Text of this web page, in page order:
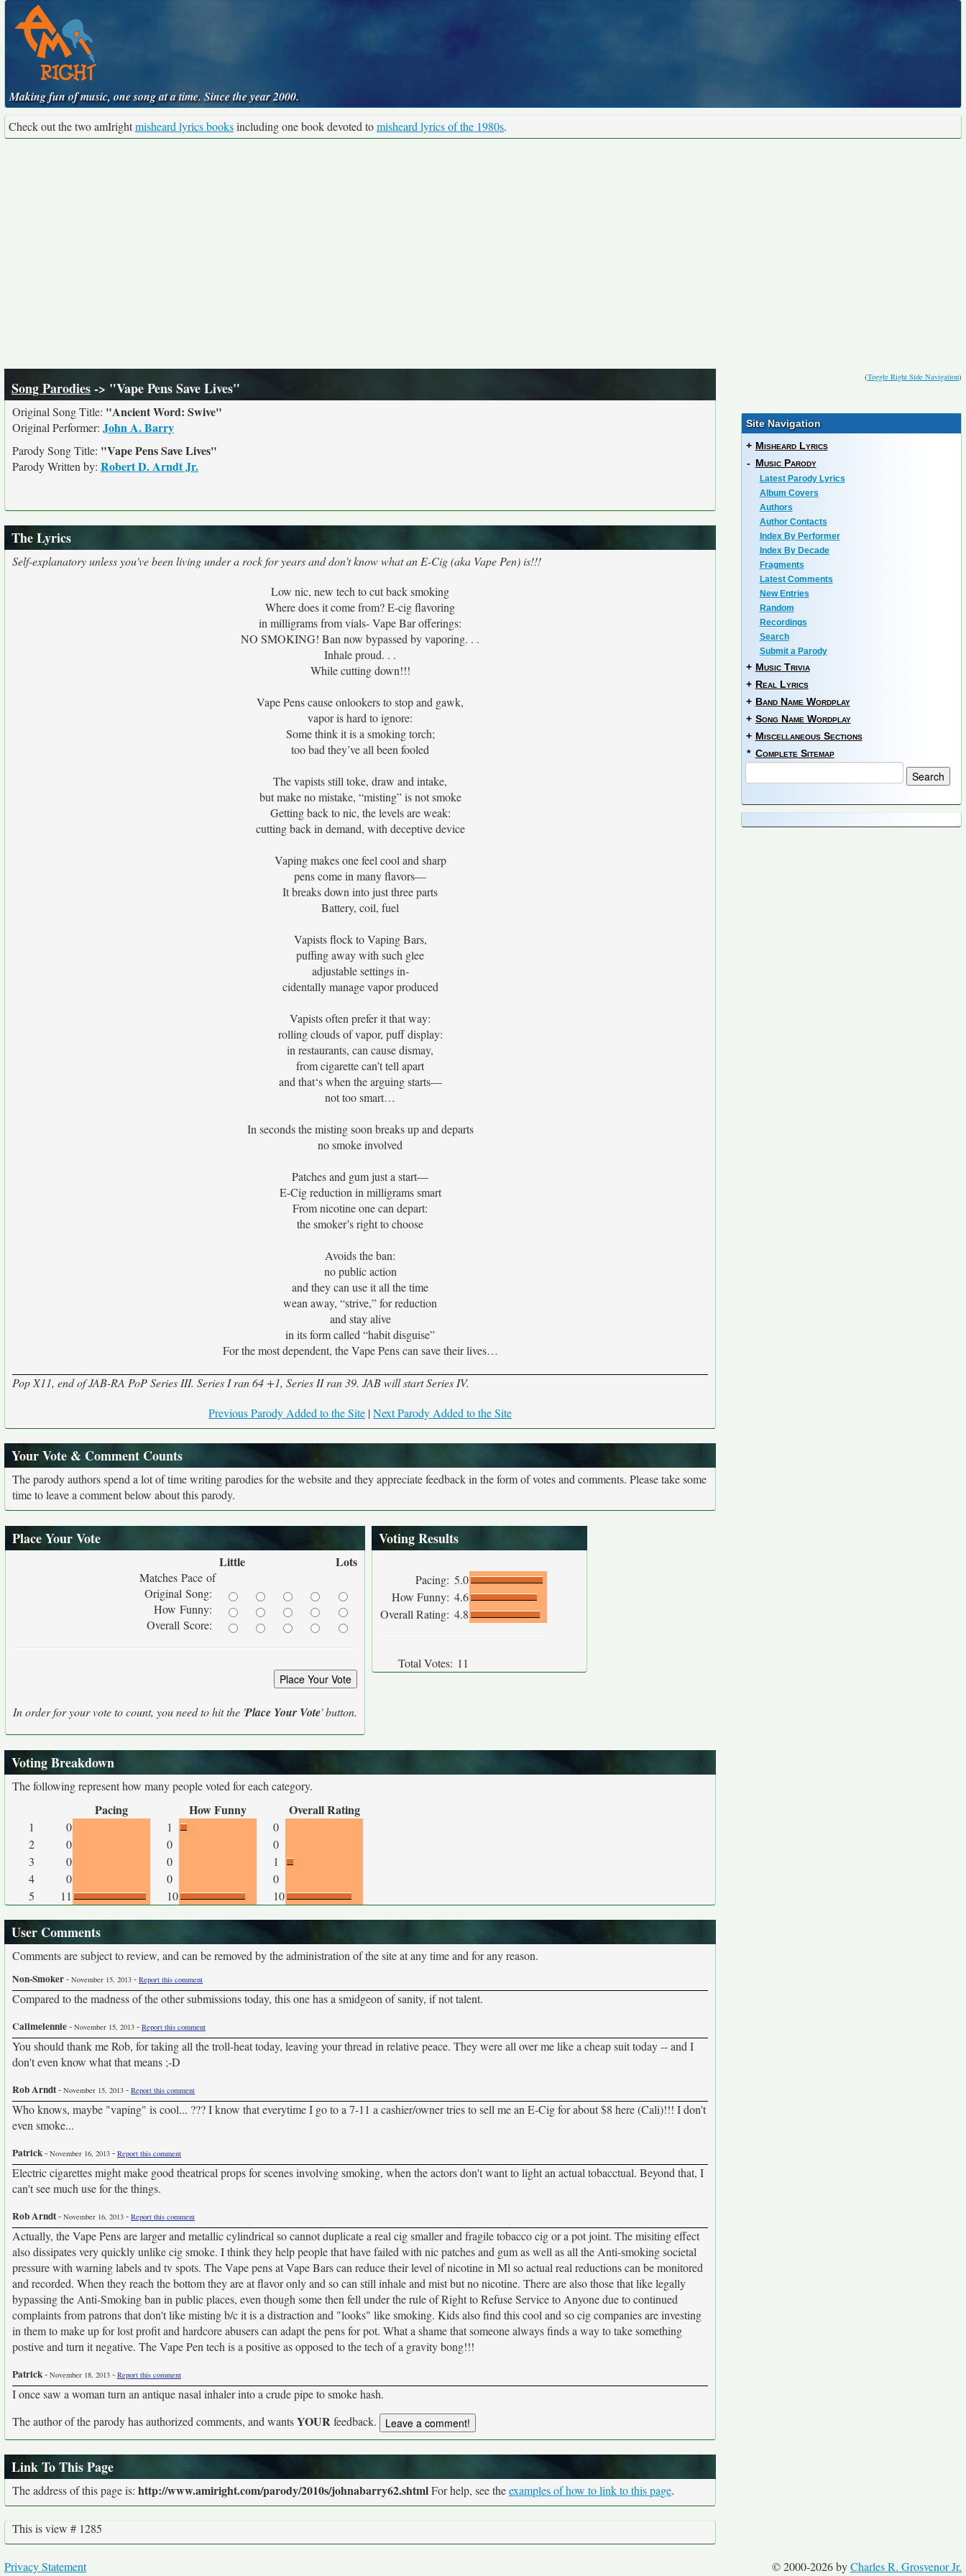
Making fun of music, one song at a time. Since the year 2000.
Check out the two amIrightmisheard lyrics booksincluding one book devoted tomisheard lyrics of the 1980s.
(Toggle Right Side Navigation)
Song Parodies-> "Vape Pens Save Lives"
Original Song Title: "Ancient Word: Swive"
Original Performer: John A. Barry
Parody Song Title: "Vape Pens Save Lives"
Parody Written by: Robert D. Arndt Jr.
The Lyrics
Self-explanatory unless you've been living under a rock for years and don't know what an E-Cig (aka Vape Pen) is!!!
Low nic, new tech to cut back smoking
Where does it come from? E-cig flavoring
in milligrams from vials- Vape Bar offerings:
NO SMOKING! Ban now bypassed by vaporing. . .
Inhale proud. . .
While cutting down!!!
Vape Pens cause onlookers to stop and gawk,
vapor is hard to ignore:
Some think it is a smoking torch;
too bad they’ve all been fooled
The vapists still toke, draw and intake,
but make no mistake, “misting” is not smoke
Getting back to nic, the levels are weak:
cutting back in demand, with deceptive device
Vaping makes one feel cool and sharp
pens come in many flavors—
It breaks down into just three parts
Battery, coil, fuel
Vapists flock to Vaping Bars,
puffing away with such glee
adjustable settings in-
cidentally manage vapor produced
Vapists often prefer it that way:
rolling clouds of vapor, puff display:
in restaurants, can cause dismay,
from cigarette can’t tell apart
and that‘s when the arguing starts—
not too smart…
In seconds the misting soon breaks up and departs
no smoke involved
Patches and gum just a start—
E-Cig reduction in milligrams smart
From nicotine one can depart:
the smoker’s right to choose
Avoids the ban:
no public action
and they can use it all the time
wean away, “strive,” for reduction
and stay alive
in its form called “habit disguise”
For the most dependent, the Vape Pens can save their lives…
Pop X11, end of JAB-RA PoP Series III. Series I ran 64 +1, Series II ran 39. JAB will start Series IV.
Previous Parody Added to the Site |Next Parody Added to the Site
Your Vote & Comment Counts
The parody authors spend a lot of time writing parodies for the website and they appreciate feedback in the form of votes and comments. Please take some
time to leave a comment below about this parody.
Place Your Vote
Little Lots
Matches Pace of
Original Song:
How Funny:
Overall Score:
In order for your vote to count, you need to hit the 'Place Your Vote' button.
Voting Results
Pacing: 5.0
How Funny: 4.6
Overall Rating: 4.8
Total Votes: 11
Voting Breakdown
The following represent how many people voted for each category.
Pacing How Funny Overall Rating
1 0 1
0
2
0 0
0
3
0 0
1
4
0 0
0
5
11 10 10
User Comments
Comments are subject to review, and can be removed by the administration of the site at any time and for any reason.
Non-Smoker- November 15, 2013 - Report this comment
Compared to the madness of the other submissions today, this one has a smidgeon of sanity, if not talent.
Callmelennie- November 15, 2013 - Report this comment
You should thank me Rob, for taking all the troll-heat today, leaving your thread in relative peace. They were all over me like a cheap suit today -- and I
don't even know what that means ;-D
Rob Arndt- November 15, 2013 - Report this comment
Who knows, maybe "vaping" is cool... ??? I know that everytime I go to a 7-11 a cashier/owner tries to sell me an E-Cig for about $8 here (Cali)!!! I don't
even smoke...
Patrick- November 16, 2013 - Report this comment
Electric cigarettes might make good theatrical props for scenes involving smoking, when the actors don't want to light an actual tobacctual. Beyond that, I
can't see much use for the things.
Rob Arndt- November 16, 2013 - Report this comment
Actually, the Vape Pens are larger and metallic cylindrical so cannot duplicate a real cig smaller and fragile tobacco cig or a pot joint. The misiting effect
also dissipates very quickly unlike cig smoke. I think they help people that have failed with nic patches and gum as well as all the Anti-smoking societal
pressure with warning labels and tv spots. The Vape pens at Vape Bars can reduce their level of nicotine in Ml so actual real reductions can be monitored
and recorded. When they reach the bottom they are at flavor only and so can still inhale and mist but no nicotine. There are also those that like legally
bypassing the Anti-Smoking ban in public places, even though some then fell under the rule of Right to Refuse Service to Anyone due to continued
complaints from patrons that don't like misting b/c it is a distraction and "looks" like smoking. Kids also find this cool and so cig companies are investing
in them to make up for lost profit and hardcore abusers can adapt the pens for pot. What a shame that someone always finds a way to take something
postive and turn it negative. The Vape Pen tech is a positive as opposed to the tech of a gravity bong!!!
Patrick- November 18, 2013 - Report this comment
I once saw a woman turn an antique nasal inhaler into a crude pipe to smoke hash.
The author of the parody has authorized comments, and wantsYOURfeedback.
Link To This Page
The address of this page is: http://www.amiright.com/parody/2010s/johnabarry62.shtmlFor help, see theexamples of how to link to this page.
This is view # 1285
Site Navigation
+ Misheard Lyrics
- Music Parody
Latest Parody Lyrics
Album Covers
Authors
Author Contacts
Index By Performer
Index By Decade
Fragments
Latest Comments
New Entries
Random
Recordings
Search
Submit a Parody
+ Music Trivia
+ Real Lyrics
+ Band Name Wordplay
+ Song Name Wordplay
+ Miscellaneous Sections
* Complete Sitemap
© 2000-2026 byCharles R. Grosvenor Jr.
Privacy Statement